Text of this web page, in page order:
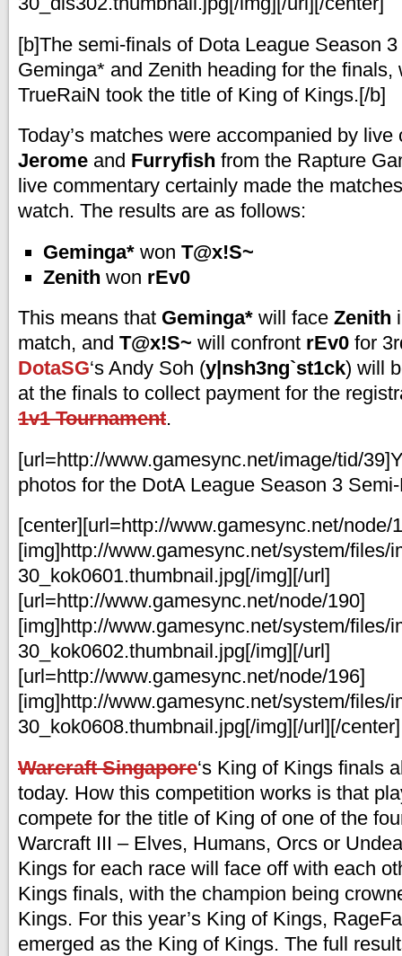
[b]The semi-finals of Dota League Season
Geminga* and Zenith heading for the finals,
TrueRaiN took the title of King of Kings.[/b]
Today’s matches were accompanied by
Jerome and Furryfish from the Rapture
live commentary certainly made the
watch. The results are as follows:
Geminga* won T@x!S~
Zenith won rEv0
This means that Geminga* will face Zenith
match, and T@x!S~ will confront rEv0 for
DotaSG‘s Andy Soh (y|nsh3ng`st1ck) will
at the finals to collect payment for the
1v1 Tournament.
[url=http://www.gamesync.net/image/tid/
photos for the DotA League Season 3
[center][url=http://www.gamesync.net/node/
[img]http://www.gamesync.net/system/files/
30_kok0601.thumbnail.jpg[/img][/url]
[url=http://www.gamesync.net/node/190]
[img]http://www.gamesync.net/system/files/
30_kok0602.thumbnail.jpg[/img][/url]
[url=http://www.gamesync.net/node/196]
[img]http://www.gamesync.net/system/files/
30_kok0608.thumbnail.jpg[/img][/url][/center]
Warcraft Singapore‘s King of Kings finals
today. How this competition works is that
compete for the title of King of one of the
Warcraft III – Elves, Humans, Orcs or
Kings for each race will face off with each
Kings finals, with the champion being
Kings. For this year’s King of Kings,
emerged as the King of Kings. The full